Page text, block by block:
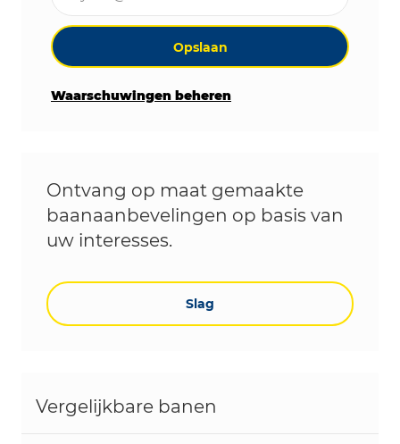
Opslaan
Waarschuwingen beheren
Ontvang op maat gemaakte
baanaanbevelingen op basis van
uw interesses.
Slag
Vergelijkbare banen